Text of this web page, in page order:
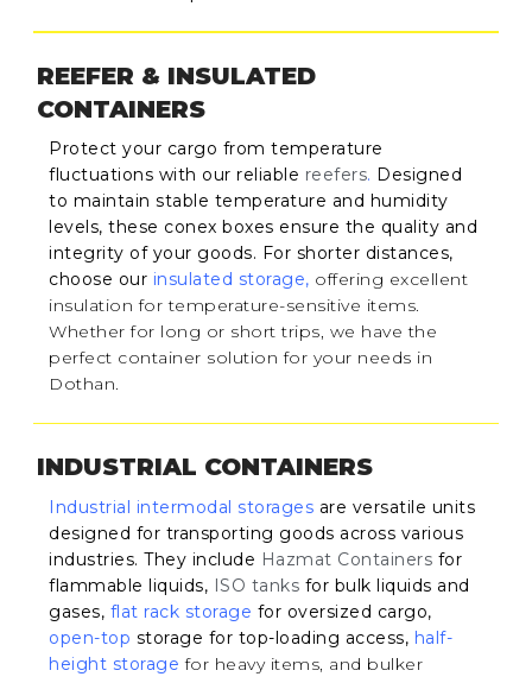
REEFER & INSULATED
CONTAINERS
Protect your cargo from temperature
fluctuations with our reliable reefers. Designed
to maintain stable temperature and humidity
levels, these conex boxes ensure the quality and
integrity of your goods. For shorter distances,
choose our insulated storage, offering excellent
insulation for temperature-sensitive items.
Whether for long or short trips, we have the
perfect container solution for your needs in
Dothan.
INDUSTRIAL CONTAINERS
Industrial intermodal storages are versatile units
designed for transporting goods across various
industries. They include Hazmat Containers for
flammable liquids, ISO tanks for bulk liquids and
gases, flat rack storage for oversized cargo,
open-top storage for top-loading access, half-
height storage for heavy items, and bulker